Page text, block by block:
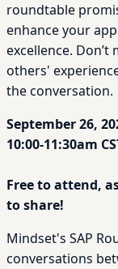
roundtable
enhance your
excellence.
others'
the conversation.
September 26,
10:00-11:30am
Free to attend,
to share!
Mindset's SAP
conversations